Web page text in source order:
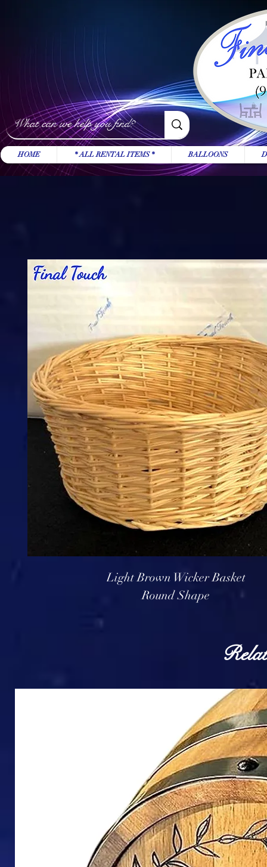
Light Brown Wicker Basket
Round Shape
HOME * ALL RENTAL ITEMS * BALLOONS